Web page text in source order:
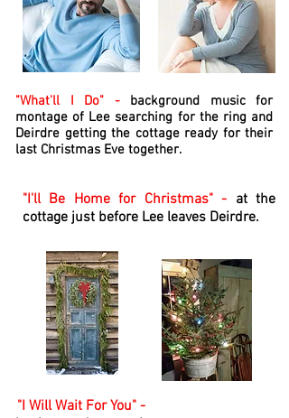
"What'll I Do" - background music for
montage of Lee searching for the ring and
Deirdre getting the cottage ready for their
last Christmas Eve together.
"I'll Be Home for Christmas" - at the
cottage just before Lee leaves Deirdre.
"I Will Wait For You" -